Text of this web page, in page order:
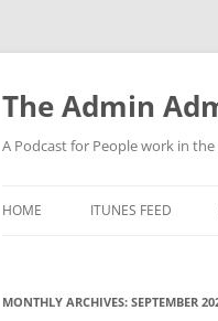
Skip
content
The Admin
A Podcast for People work in
HOME ITUNES FEED
MONTHLY ARCHIVES: SEPTEMBER